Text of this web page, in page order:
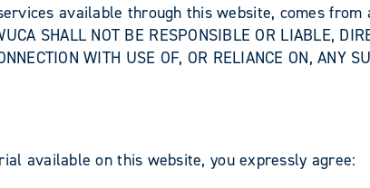
available through this website, comes from
SHALL NOT BE RESPONSIBLE OR LIABLE,
WITH USE OF, OR RELIANCE ON, ANY
available on this website, you expressly agree: